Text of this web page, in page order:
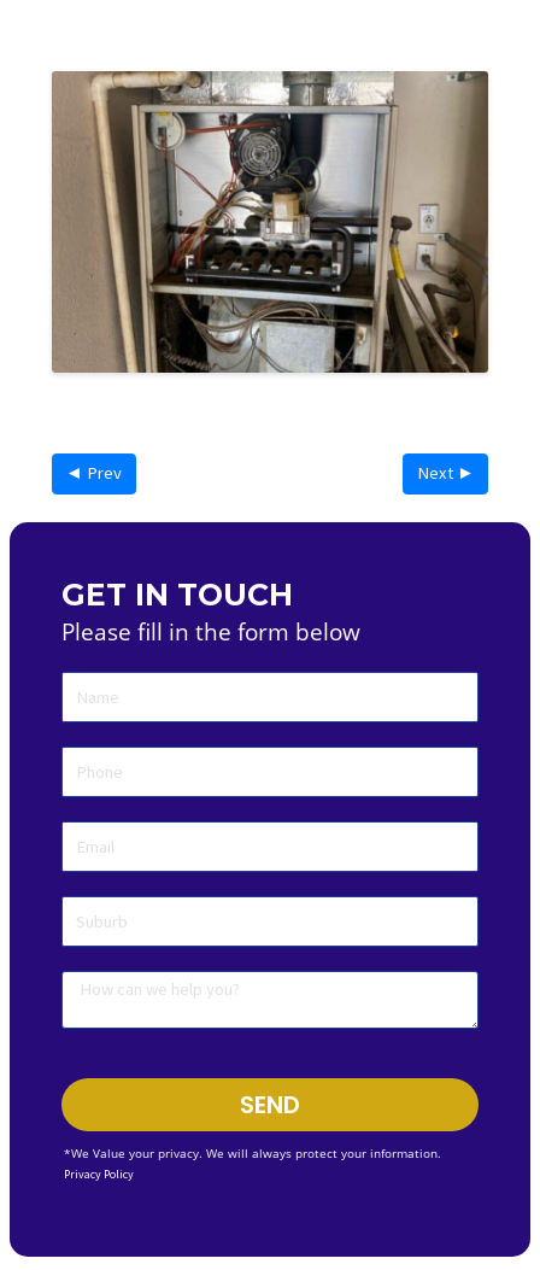
◄ Prev Next ►
GET IN TOUCH
Please fill in the form below
SEND
*We Value your privacy. We will always protect your information.
Privacy Policy